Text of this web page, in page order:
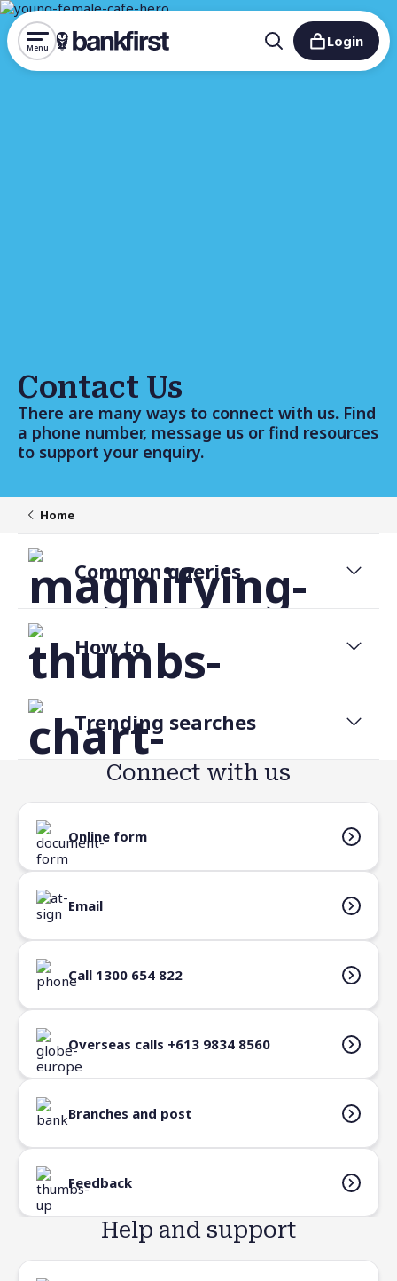
Menu Login
Contact Us
There are many ways to connect with us. Find
a phone number, message us or find resources
to support your enquiry.
Home
Common queries
Forgot password
Discover internet banking
How to
Replace lost or stolen card
Transfer money
Trending searches
Forms and applications
Connect with us
Online form
Email
Call 1300 654 822
Overseas calls +613 9834 8560
Branches and post
Feedback
Help and support